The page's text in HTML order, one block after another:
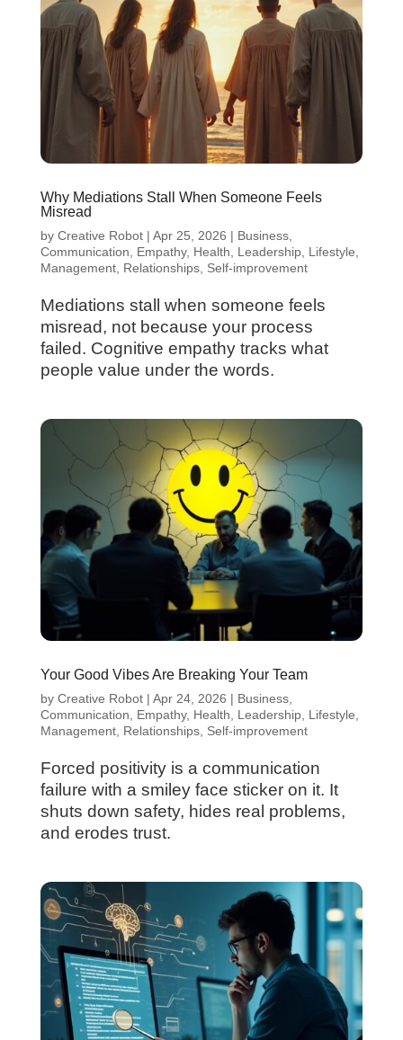
Why Mediations Stall When Someone Feels
Misread
by Creative Robot| Apr 25, 2026 | Business,
Communication
Empathy, Health Leadership, Lifestyle
Management, Relationships, Self-improvement
Mediations stall when someone feels
misread, not because your process
failed. Cognitive empathy tracks what
people value under the words.
Your Good Vibes Are Breaking Your Team
by Creative Robot| Apr 24, 2026 | Business,
Communication, Empathy, Health, Leadership, Lifestyle,
Management, Relationships, Self-improvement
Forced positivity is a communication
failure with a smiley face sticker on it. It
shuts down safety, hides real problems,
and erodes trust.